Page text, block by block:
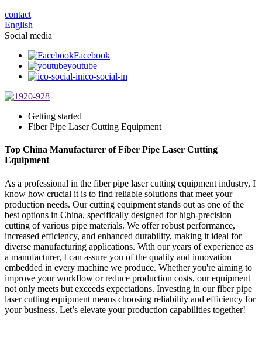
contact
English
Social media
Facebook
youtube
ico-social-in
Getting started
Fiber Pipe Laser Cutting Equipment
Top China Manufacturer of Fiber Pipe Laser Cutting
Equipment
As a professional in the fiber pipe laser cutting equipment industry, I
know how crucial it is to find reliable solutions that meet your
production needs. Our cutting equipment stands out as one of the
best options in China, specifically designed for high-precision
cutting of various pipe materials. We offer robust performance,
increased efficiency, and enhanced durability, making it ideal for
diverse manufacturing applications. With our years of experience as
a manufacturer, I can assure you of the quality and innovation
embedded in every machine we produce. Whether you're aiming to
improve your workflow or reduce production costs, our equipment
not only meets but exceeds expectations. Investing in our fiber pipe
laser cutting equipment means choosing reliability and efficiency for
your business. Let’s elevate your production capabilities together!